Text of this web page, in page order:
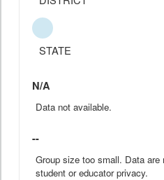
STATE
N/A
Data not available.
--
Group size too small. Data
student or educator privacy.